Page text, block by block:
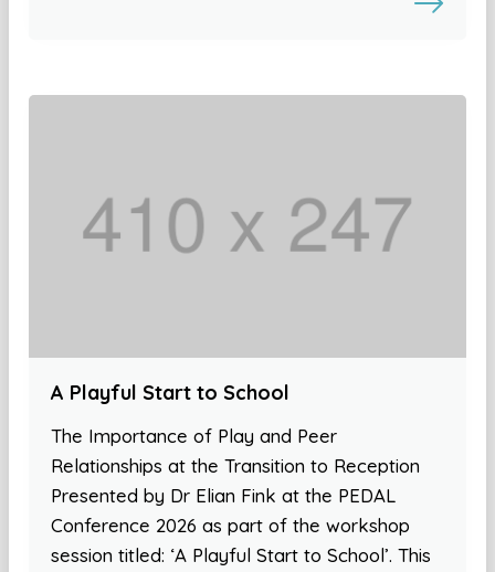
A Playful Start to School
The Importance of Play and Peer
Relationships at the Transition to Reception
Presented by Dr Elian Fink at the PEDAL
Conference 2026 as part of the workshop
session titled: ‘A Playful Start to School’. This